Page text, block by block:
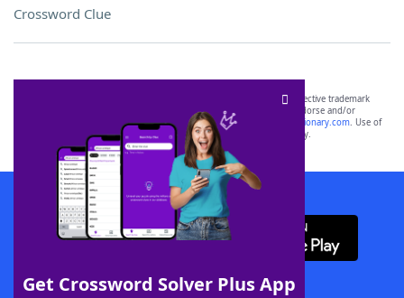
Crossword Clue
Get Crossword Solver Plus App
SCRABBLE® and WORDS WITH FRIENDS® are the property of their respective trademark
owners. These trademark owners are not affiliated with, and do not endorse and/or
sponsor, LoveToKnow®, its products or its websites, including
yourdictionary.com. Use of
this trademark onyourdictionary.com is for informational purposes only.
Download WordFinder App